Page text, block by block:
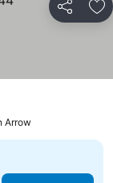
Share
Arrow